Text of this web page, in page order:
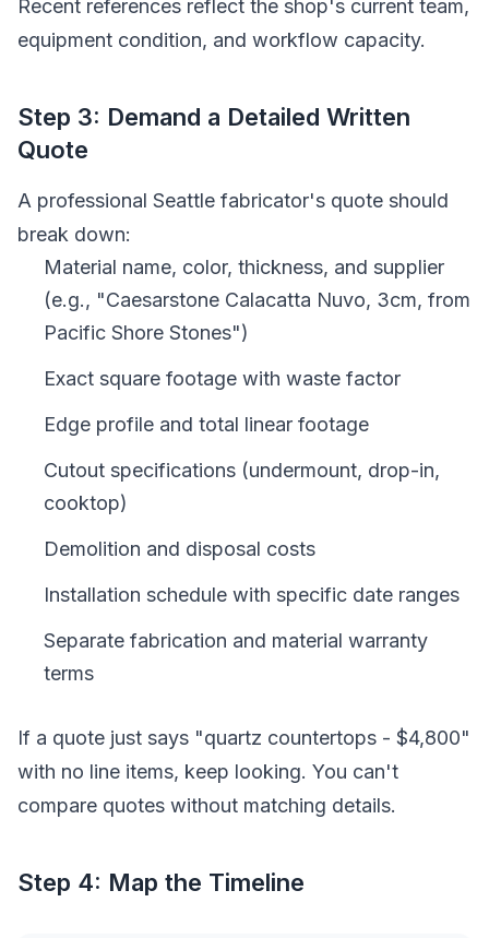
Recent references reflect the shop's current team,
equipment condition, and workflow capacity.
Step 3: Demand a Detailed Written
Quote
A professional Seattle fabricator's quote should
break down:
Material name, color, thickness, and supplier
(e.g., "Caesarstone Calacatta Nuvo, 3cm, from
Pacific Shore Stones")
Exact square footage with waste factor
Edge profile and total linear footage
Cutout specifications (undermount, drop-in,
cooktop)
Demolition and disposal costs
Installation schedule with specific date ranges
Separate fabrication and material warranty
terms
If a quote just says "quartz countertops - $4,800"
with no line items, keep looking. You can't
compare quotes without matching details.
Step 4: Map the Timeline